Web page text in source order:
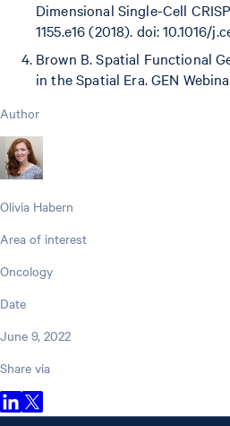
Dimensional Single-Cell
1155.e16 (2018). doi: 10.1016/
Brown B. Spatial Functional
in the Spatial Era. GEN
Author
Olivia Habern
Area of interest
Oncology
Date
June 9, 2022
Share via